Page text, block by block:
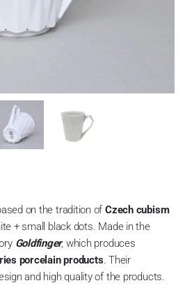
on the tradition ofCzech cubism
+ small black dots. Made in the
Goldfinger, which produces
porcelain products. Their
and high quality of the products.